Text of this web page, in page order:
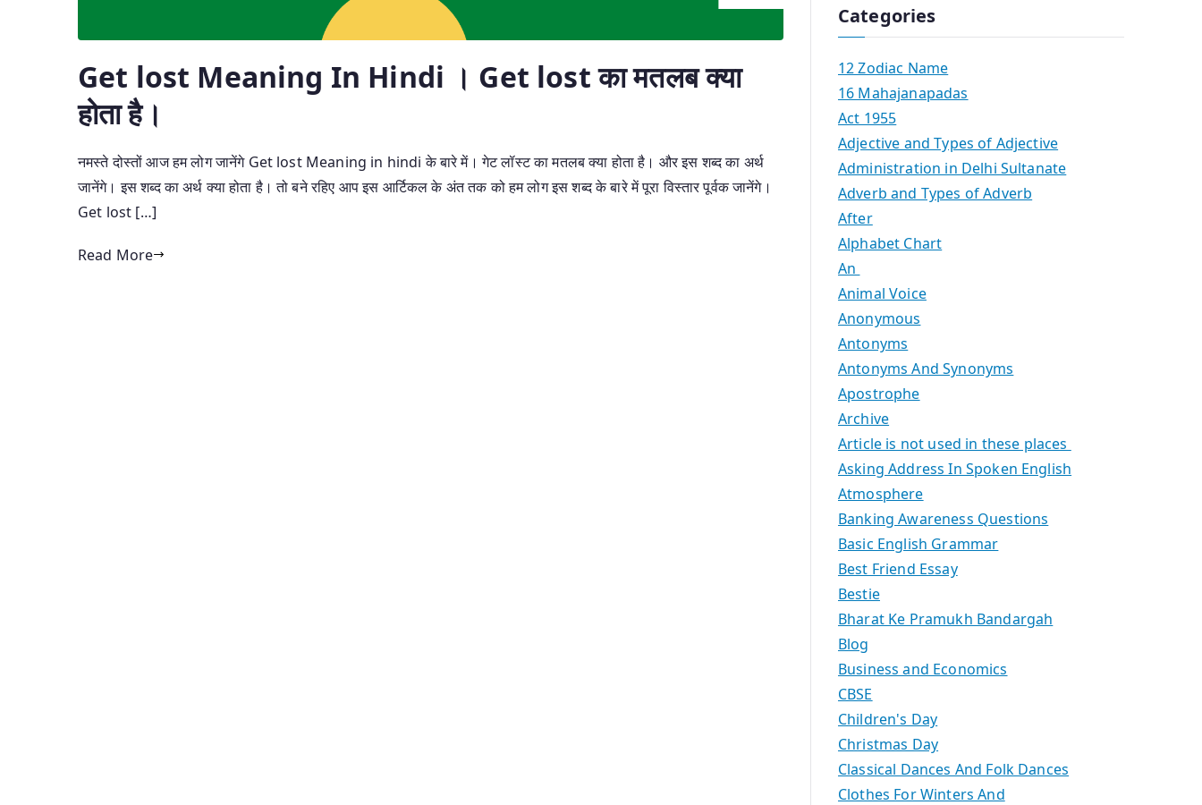
Get lost Meaning In Hindi । Get lost का मतलब क्या
होता है।
नमस्ते दोस्तों आज हम लोग जानेंगे Get lost Meaning in hindi के बारे में। गेट लॉस्ट का मतलब क्या होता है। और इस शब्द का अर्थ
जानेंगे। इस शब्द का अर्थ क्या होता है। तो बने रहिए आप इस आर्टिकल के अंत तक को हम लोग इस शब्द के बारे में पूरा विस्तार पूर्वक जानेंगे।
Get lost […]
Read More
Categories
12 Zodiac Name
16 Mahajanapadas
Act 1955
Adjective and Types of Adjective
Administration in Delhi Sultanate
Adverb and Types of Adverb
After
Alphabet Chart
An
Animal Voice
Anonymous
Antonyms
Antonyms And Synonyms
Apostrophe
Archive
Article is not used in these places
Asking Address In Spoken English
Atmosphere
Banking Awareness Questions
Basic English Grammar
Best Friend Essay
Bestie
Bharat Ke Pramukh Bandargah
Blog
Business and Economics
CBSE
Children's Day
Christmas Day
Classical Dances And Folk Dances
Clothes For Winters And